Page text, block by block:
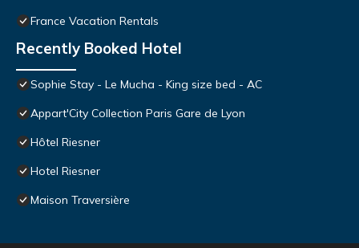
France Vacation Rentals
Recently Booked Hotel
Sophie Stay - Le Mucha - King size bed - AC
Appart'City Collection Paris Gare de Lyon
Hôtel Riesner
Hotel Riesner
Maison Traversière